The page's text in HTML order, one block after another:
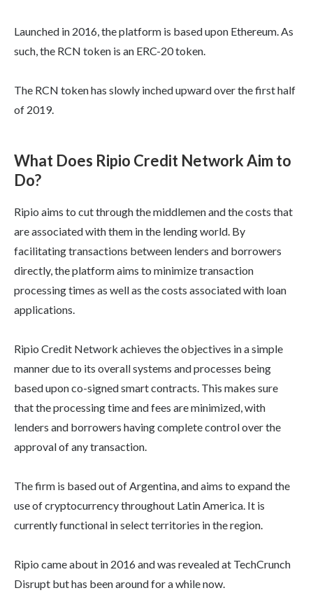
Launched in 2016, the platform is based upon Ethereum. As
such, the RCN token is an ERC-20 token.
The RCN token has slowly inched upward over the first half
of 2019.
What Does Ripio Credit Network Aim to
Do?
Ripio aims to cut through the middlemen and the costs that
are associated with them in the lending world. By
facilitating transactions between lenders and borrowers
directly, the platform aims to minimize transaction
processing times as well as the costs associated with loan
applications.
Ripio Credit Network achieves the objectives in a simple
manner due to its overall systems and processes being
based upon co-signed smart contracts. This makes sure
that the processing time and fees are minimized, with
lenders and borrowers having complete control over the
approval of any transaction.
The firm is based out of Argentina, and aims to expand the
use of cryptocurrency throughout Latin America. It is
currently functional in select territories in the region.
Ripio came about in 2016 and was revealed at TechCrunch
Disrupt but has been around for a while now.